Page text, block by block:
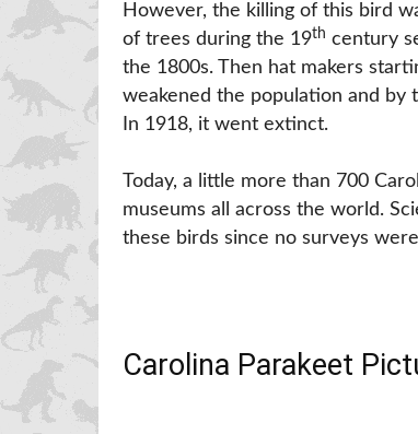
However, the killing of this bird
of trees during the 19th century
the 1800s. Then hat makers
weakened the population and by
In 1918, it went extinct.
Today, a little more than 700
museums all across the world.
these birds since no surveys
Carolina Parakeet